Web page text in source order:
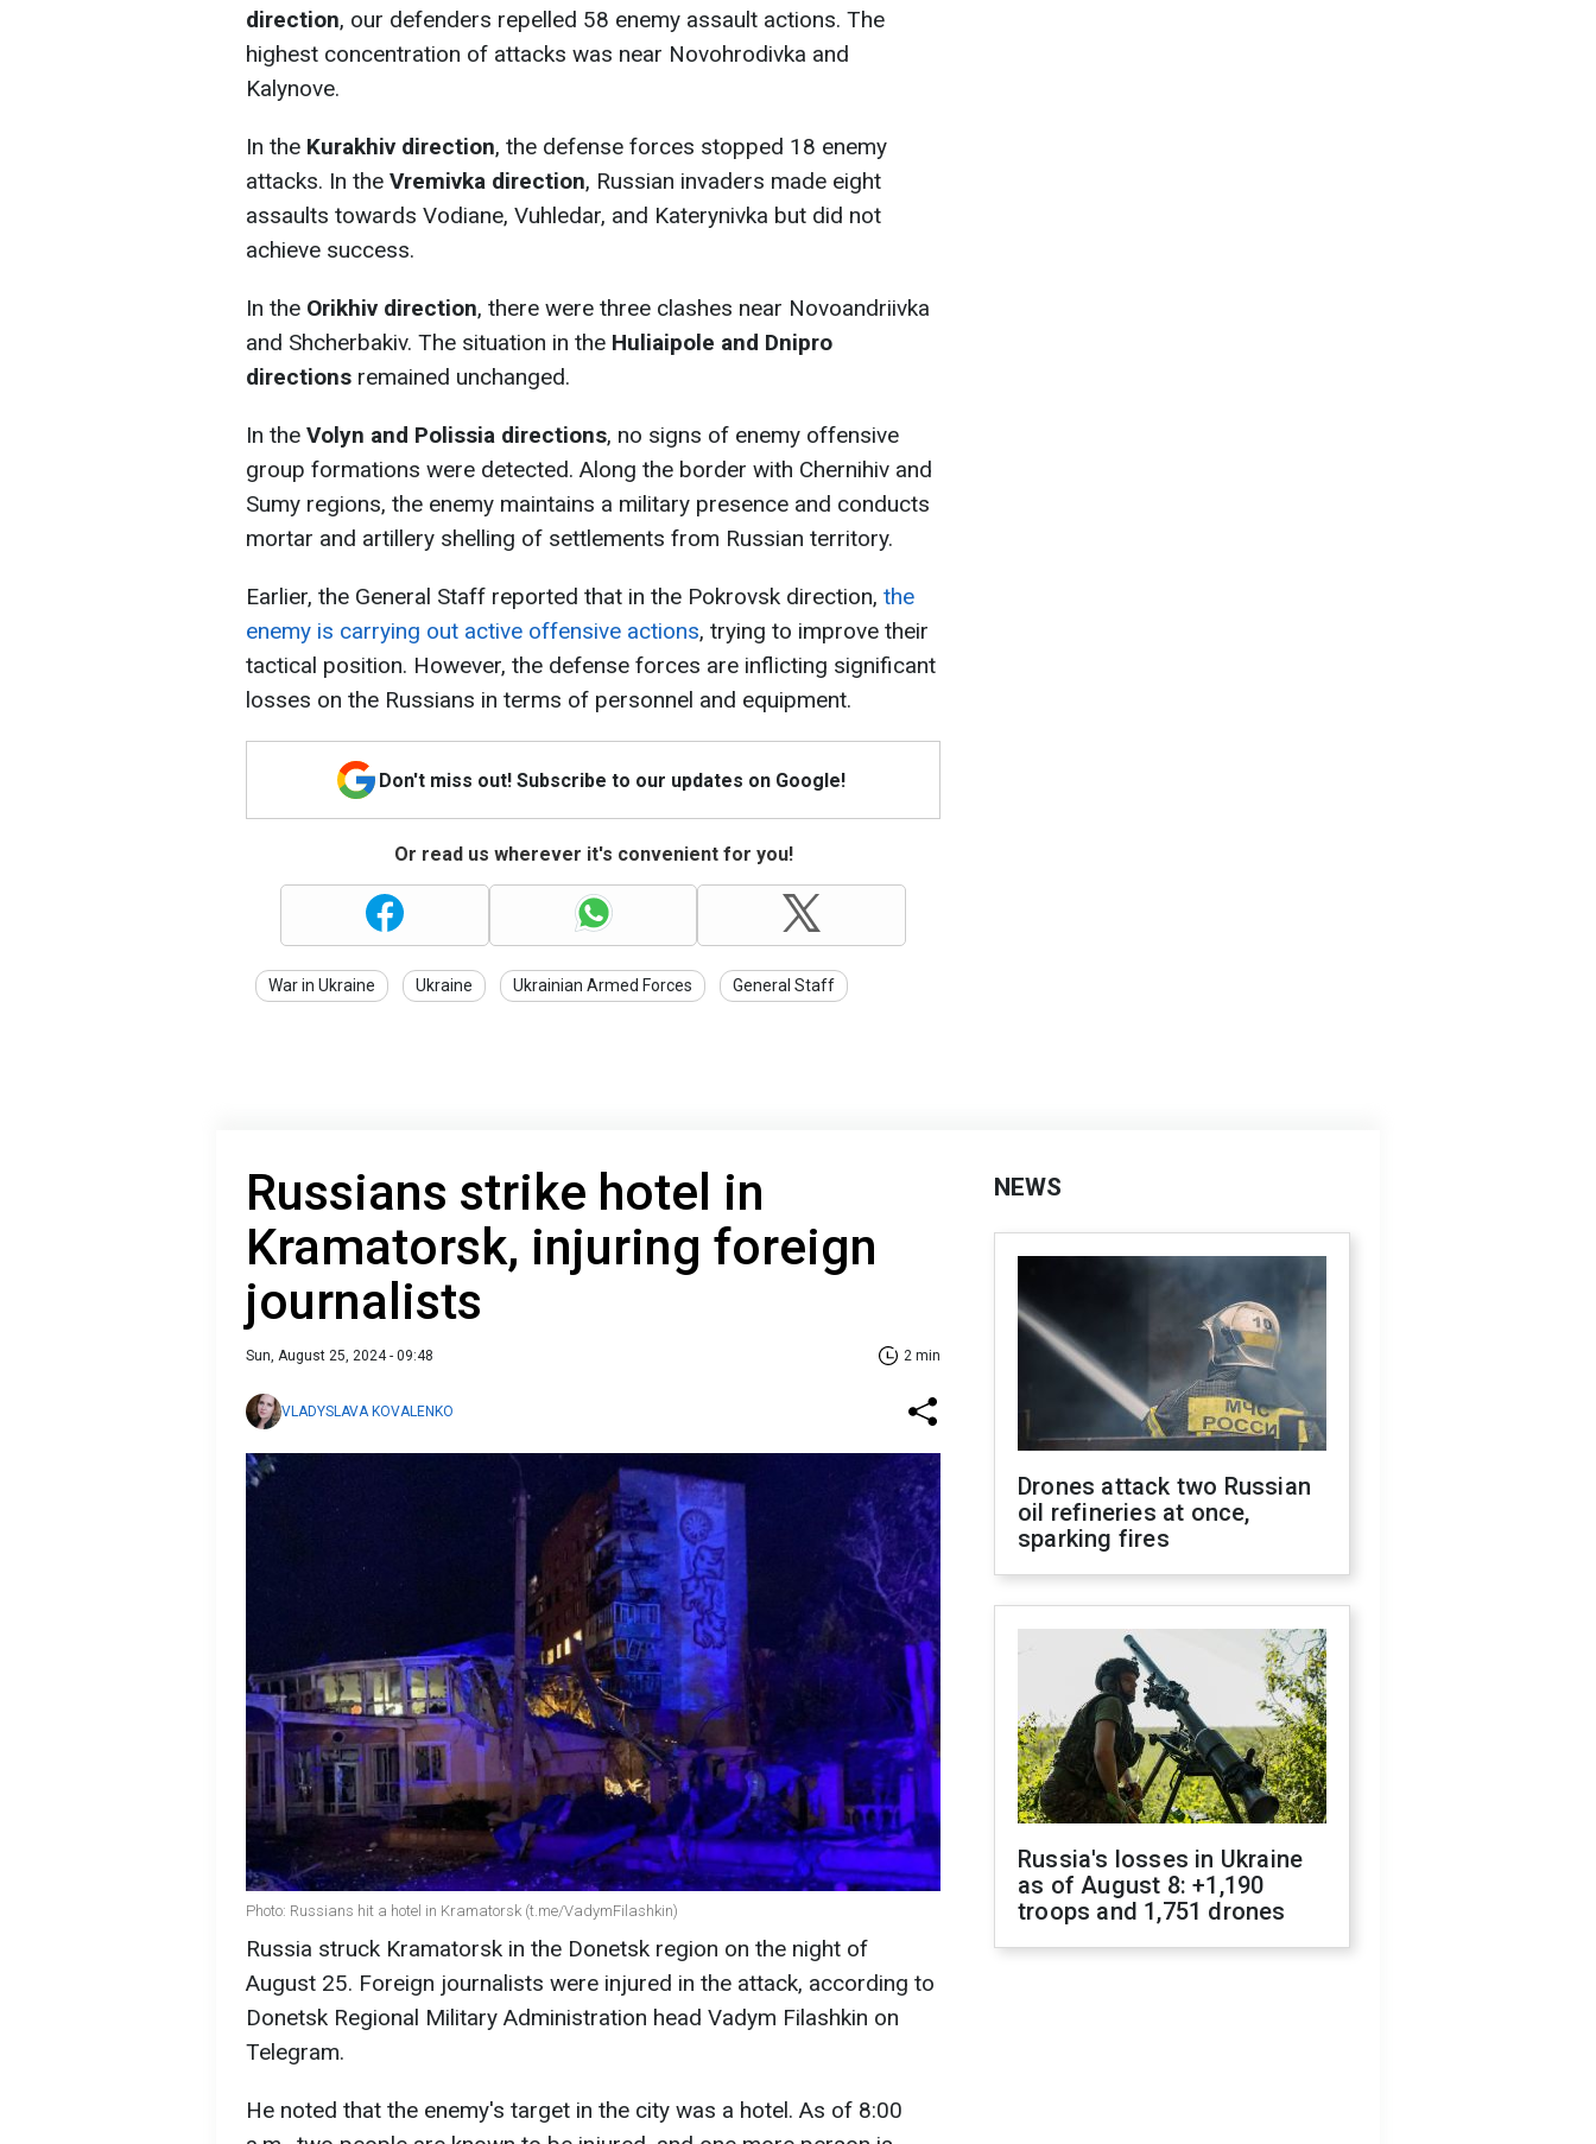
direction, our defenders repelled 58 enemy assault actions. The
highest concentration of attacks was near Novohrodivka and
Kalynove.
In the Kurakhiv direction, the defense forces stopped 18 enemy
attacks. In the Vremivka direction, Russian invaders made eight
assaults towards Vodiane, Vuhledar, and Katerynivka but did not
achieve success.
In the Orikhiv direction, there were three clashes near Novoandriivka
and Shcherbakiv. The situation in the Huliaipole and Dnipro
directions remained unchanged.
In the Volyn and Polissia directions, no signs of enemy offensive
group formations were detected. Along the border with Chernihiv and
Sumy regions, the enemy maintains a military presence and conducts
mortar and artillery shelling of settlements from Russian territory.
Earlier, the General Staff reported that in the Pokrovsk direction, the
enemy is carrying out active offensive actions, trying to improve their
tactical position. However, the defense forces are inflicting significant
losses on the Russians in terms of personnel and equipment.
Don't miss out! Subscribe to our updates on Google!
Or read us wherever it's convenient for you!
War in Ukraine Ukraine Ukrainian Armed Forces General Staff
Russians strike hotel in
Kramatorsk, injuring foreign
journalists
Sun, August 25, 2024 - 09:48 2 min
VLADYSLAVA KOVALENKO
Photo: Russians hit a hotel in Kramatorsk (t.me/VadymFilashkin)
Russia struck Kramatorsk in the Donetsk region on the night of
August 25. Foreign journalists were injured in the attack, according to
Donetsk Regional Military Administration head Vadym Filashkin on
Telegram.
He noted that the enemy's target in the city was a hotel. As of 8:00
NEWS
Drones attack two Russian
oil refineries at once,
sparking fires
Russia's losses in Ukraine
as of August 8: +1,190
troops and 1,751 drones